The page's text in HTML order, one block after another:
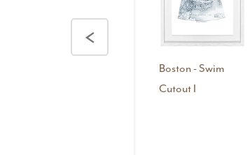
Boston - Swim
Cutout I
<